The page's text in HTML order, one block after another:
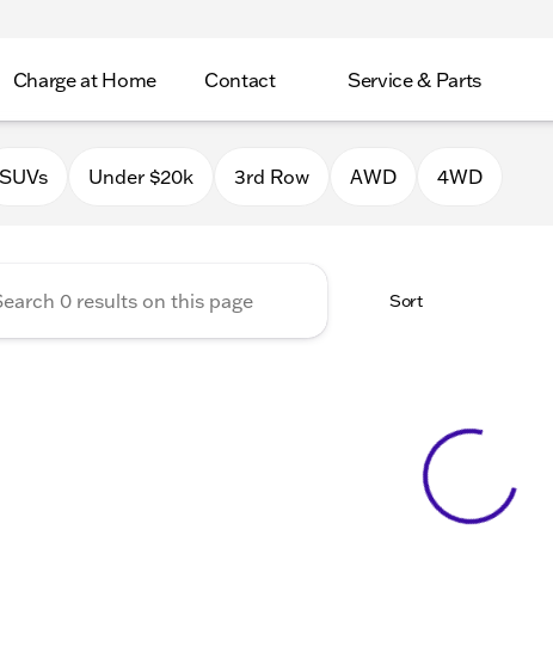
Charge at Home Contact Service & Parts
Jeep Dodge RAM of
SUVs Under $20k 3rd Row AWD 4WD
Sort